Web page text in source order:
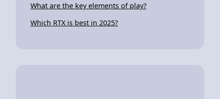
What are the key elements of play?
Which RTX is best in 2025?